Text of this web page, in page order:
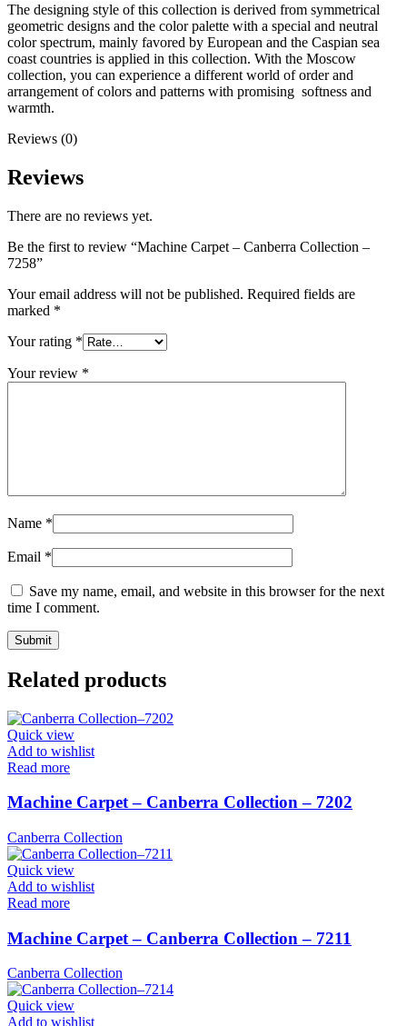
The designing style of this collection is derived from symmetrical
geometric designs and the color palette with a special and neutral
color spectrum, mainly favored by European and the Caspian sea
coast countries is applied in this collection. With the Moscow
collection, you can experience a different world of order and
arrangement of colors and patterns with promising softness and
warmth.
Reviews (0)
Reviews
There are no reviews yet.
Be the first to review “Machine Carpet – Canberra Collection –
7258”
Your email address will not be published. Required fields are
marked *
Your rating *
Your review *
Name *
Email *
Save my name, email, and website in this browser for the next
time I comment.
Related products
Quick view
Add to wishlist
Read more
Machine Carpet – Canberra Collection – 7202
Canberra Collection
Quick view
Add to wishlist
Read more
Machine Carpet – Canberra Collection – 7211
Canberra Collection
Quick view
Add to wishlist